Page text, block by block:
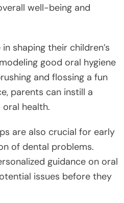
well-being and
shaping their children’s
good oral hygiene
and flossing a fun
parents can instill a
health.
are also crucial for early
of dental problems.
guidance on oral
issues before they